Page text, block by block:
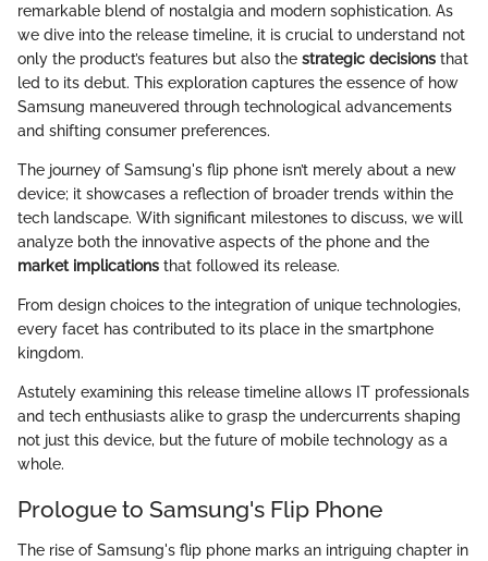
remarkable blend of nostalgia and modern sophistication. As
we dive into the release timeline, it is crucial to understand not
only the product’s features but also the strategic decisions that
led to its debut. This exploration captures the essence of how
Samsung maneuvered through technological advancements
and shifting consumer preferences.
The journey of Samsung's flip phone isn’t merely about a new
device; it showcases a reflection of broader trends within the
tech landscape. With significant milestones to discuss, we will
analyze both the innovative aspects of the phone and the
market implications that followed its release.
From design choices to the integration of unique technologies,
every facet has contributed to its place in the smartphone
kingdom.
Astutely examining this release timeline allows IT professionals
and tech enthusiasts alike to grasp the undercurrents shaping
not just this device, but the future of mobile technology as a
whole.
Prologue to Samsung's Flip Phone
The rise of Samsung's flip phone marks an intriguing chapter in